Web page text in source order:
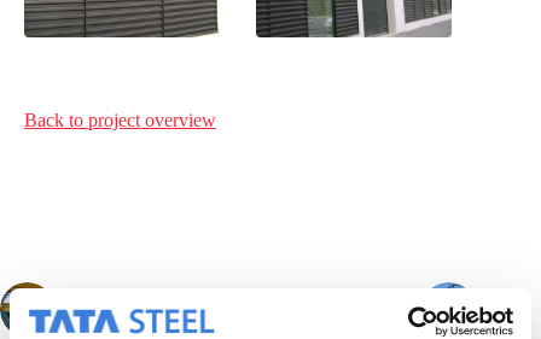
Back to project overview
PREVIOUS